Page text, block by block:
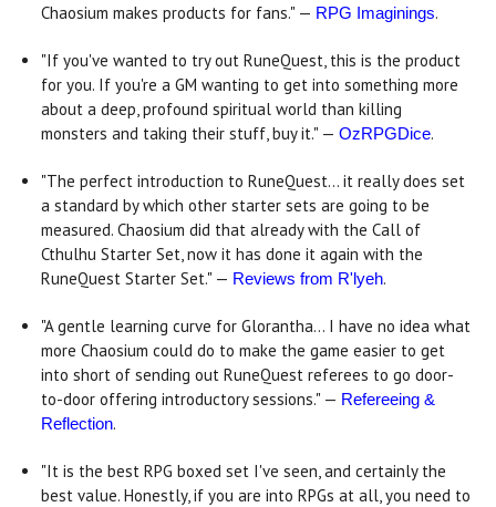
Chaosium makes products for fans." — RPG Imaginings.
"If you've wanted to try out RuneQuest, this is the product
for you. If you're a GM wanting to get into something more
about a deep, profound spiritual world than killing
monsters and taking their stuff, buy it." —OzRPGDice.
"The perfect introduction to RuneQuest... it really does set
a standard by which other starter sets are going to be
measured. Chaosium did that already with the Call of
Cthulhu Starter Set, now it has done it again with the
RuneQuest Starter Set." — Reviews from R'lyeh.
"A gentle learning curve for Glorantha... I have no idea what
more Chaosium could do to make the game easier to get
into short of sending out RuneQuest referees to go door-
to-door offering introductory sessions." — Refereeing &
Reflection.
"It is the best RPG boxed set I've seen, and certainly the
best value. Honestly, if you are into RPGs at all, you need to